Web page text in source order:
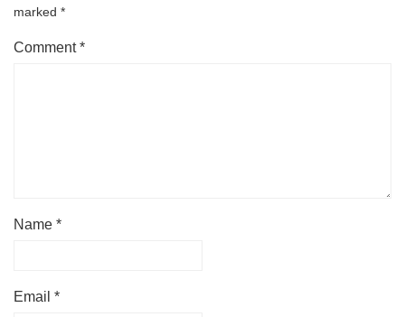
marked *
Comment*
Name *
Email *